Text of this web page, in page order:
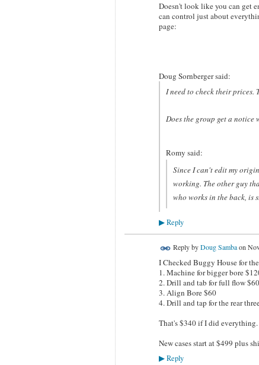
Doesn't look like you can get
can control just about
page:
Doug Sornberger said:
I need to check their prices.
Does the group get a notice
Romy said:
Since I can't edit my
working. The other guy
who works in the back, is
▶Reply
Reply byDoug Sambaon
I Checked Buggy House for
1. Machine for bigger bore
2. Drill and tab for full flow $60
3. Align Bore $60
4. Drill and tap for the rear
That's $340 if I did
New cases start at $499 plus
▶Reply